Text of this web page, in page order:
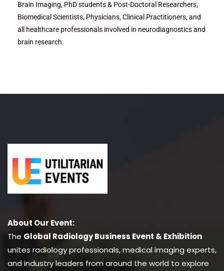
Brain Imaging, PhD students & Post-Doctoral Researchers,
Biomedical Scientists, Physicians, Clinical Practitioners, and
all healthcare professionals involved in neurodiagnostics and
brain research.
About Our Event:
The Global Radiology Business Event & Exhibition
unites radiology professionals, medical imaging experts,
and industry leaders from around the world to explore